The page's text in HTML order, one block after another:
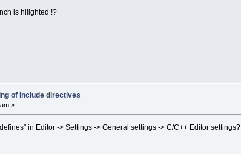
is hilighted !?
of include directives
»
in Editor -> Settings -> General settings -> C/C++ Editor settings?